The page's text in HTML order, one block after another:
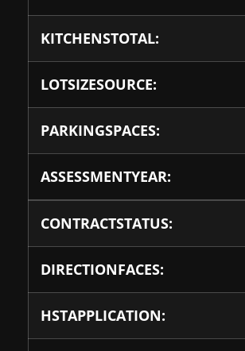
KITCHENSTOTAL:
LOTSIZESOURCE:
PARKINGSPACES:
ASSESSMENTYEAR:
CONTRACTSTATUS:
DIRECTIONFACES:
HSTAPPLICATION: